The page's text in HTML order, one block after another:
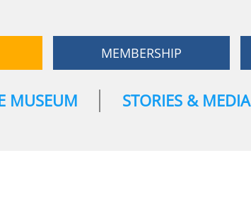
MEMBERSHIP
MUSEUM STORIES & MEDIA